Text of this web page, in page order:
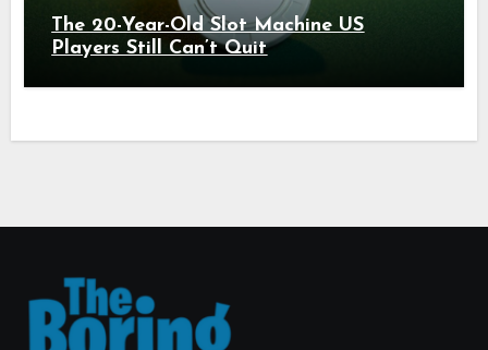
The 20-Year-Old Slot Machine US
Players Still Can’t Quit